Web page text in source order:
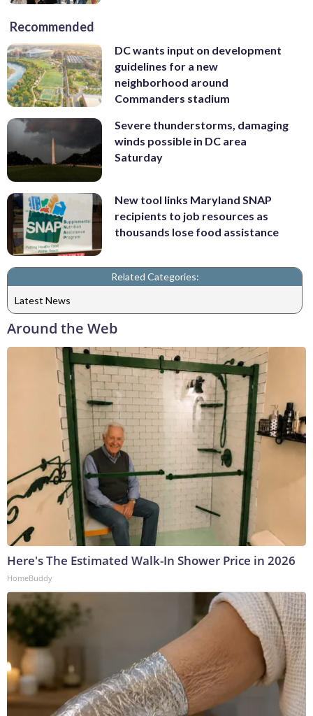
Recommended
DC wants input on development
guidelines for a new
neighborhood around
Commanders stadium
Severe thunderstorms, damaging
winds possible in DC area
Saturday
New tool links Maryland SNAP
recipients to job resources as
thousands lose food assistance
Related Categories:
Latest News
Around the Web
Here's The Estimated Walk-In Shower Price in 2026
HomeBuddy